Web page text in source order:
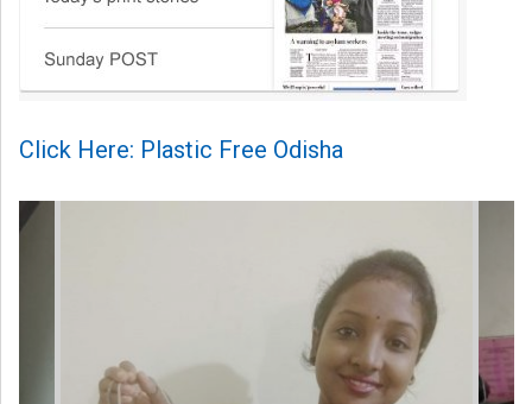
Click Here: Plastic Free Odisha